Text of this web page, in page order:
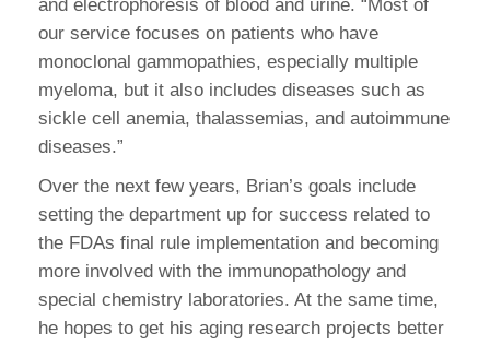
and electrophoresis of blood and urine. “Most of
our service focuses on patients who have
monoclonal gammopathies, especially multiple
myeloma, but it also includes diseases such as
sickle cell anemia, thalassemias, and autoimmune
diseases.”
Over the next few years, Brian’s goals include
setting the department up for success related to
the FDAs final rule implementation and becoming
more involved with the immunopathology and
special chemistry laboratories. At the same time,
he hopes to get his aging research projects better